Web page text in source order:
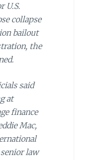
U.S.
collapse
bailout
the
said
at
finance
Mac,
law